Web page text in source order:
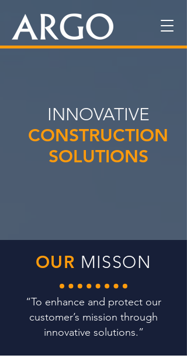
INNOVATIVE
CONSTRUCTION
SOLUTIONS
OUR MISSON
“To enhance and protect our
customer’s mission through
innovative solutions.”